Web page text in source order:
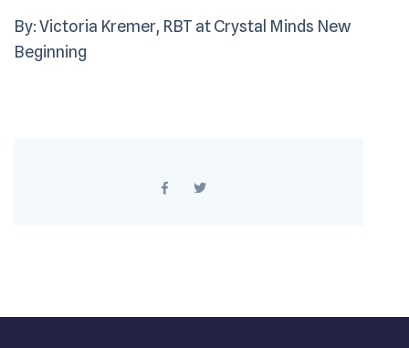
By: Victoria Kremer, RBT at Crystal Minds New
Beginning